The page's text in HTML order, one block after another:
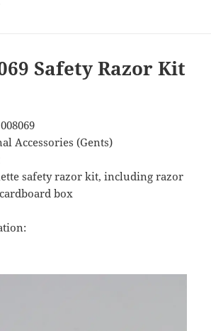
Safety Razor Kit
Accessories (Gents)
safety razor kit, including razor
box